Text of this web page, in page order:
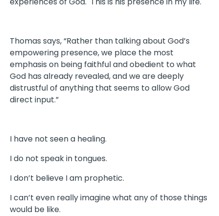
Thomas says, “Rather than talking about God’s
empowering presence, we place the most
emphasis on being faithful and obedient to what
God has already revealed, and we are deeply
distrustful of anything that seems to allow God
direct input.”
I have not seen a healing.
I do not speak in tongues.
I don’t believe I am prophetic.
I can’t even really imagine what any of those things
would be like.